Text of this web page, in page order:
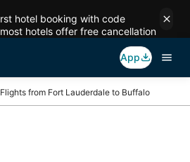
hotel booking with code
most hotels offer free cancellation
App
Flights from Fort Lauderdale to Buffalo